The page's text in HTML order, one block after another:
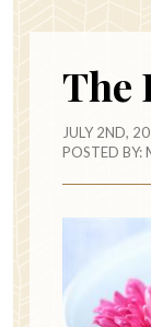
The
JULY 2ND,
POSTED BY: